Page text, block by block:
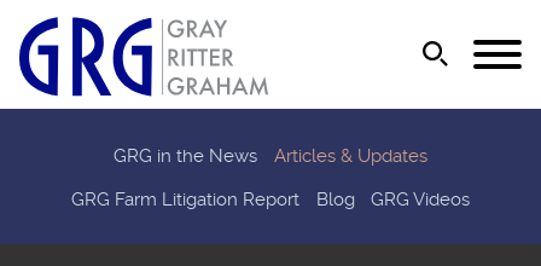
Main Content
Main Menu
GRG in the News
Articles & Updates
GRG Farm Litigation Report
Blog GRG Videos
Jump to Page